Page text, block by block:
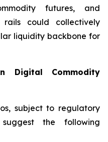
futures, and
rails could collectively
liquidity backbone for
Digital Commodity
subject to regulatory
the following